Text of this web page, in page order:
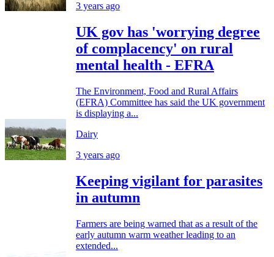
3 years ago
UK gov has 'worrying degree
of complacency' on rural
mental health - EFRA
The Environment, Food and Rural Affairs
(EFRA) Committee has said the UK government
is displaying a...
Dairy
3 years ago
Keeping vigilant for parasites
in autumn
Farmers are being warned that as a result of the
early autumn warm weather leading to an
extended...